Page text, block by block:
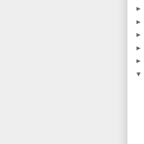
►
►
►
►
►
▼